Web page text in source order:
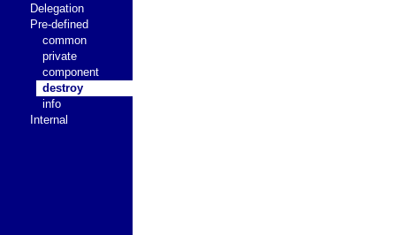
Delegation
Pre-defined
common
private
component
destroy
info
Internal